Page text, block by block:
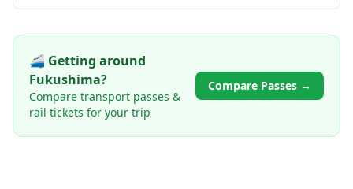
🚄 Getting around
Fukushima?
Compare transport passes &
rail tickets for your trip
Compare Passes →